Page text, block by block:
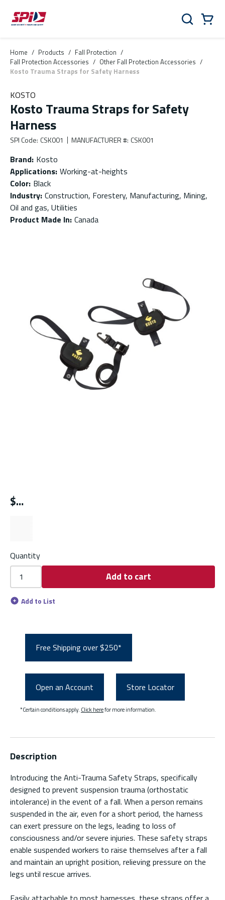
Skip to main content
Skip to menu
Skip to footer
Search
Home / Products / Fall Protection /
Fall Protection Accessories / Other Fall Protection Accessories /
Kosto Trauma Straps for Safety Harness
KOSTO
Kosto Trauma Straps for Safety
Harness
SPI Code: CSK001 MANUFACTURER #: CSK001
Brand: Kosto
Applications: Working-at-heights
Color: Black
Industry: Construction, Forestery, Manufacturing, Mining,
Oil and gas, Utilities
Product Made In: Canada
$
Quantity
Add to cart
Add to List
Free Shipping over $250*
Open an Account Store Locator
*Certain conditions apply. Click herefor more information.
Description
Introducing the Anti-Trauma Safety Straps, specifically
designed to prevent suspension trauma (orthostatic
intolerance) in the event of a fall. When a person remains
suspended in the air, even for a short period, the harness
can exert pressure on the legs, leading to loss of
consciousness and/or severe injuries. These safety straps
enable suspended workers to raise themselves after a fall
and maintain an upright position, relieving pressure on the
legs until rescue arrives.